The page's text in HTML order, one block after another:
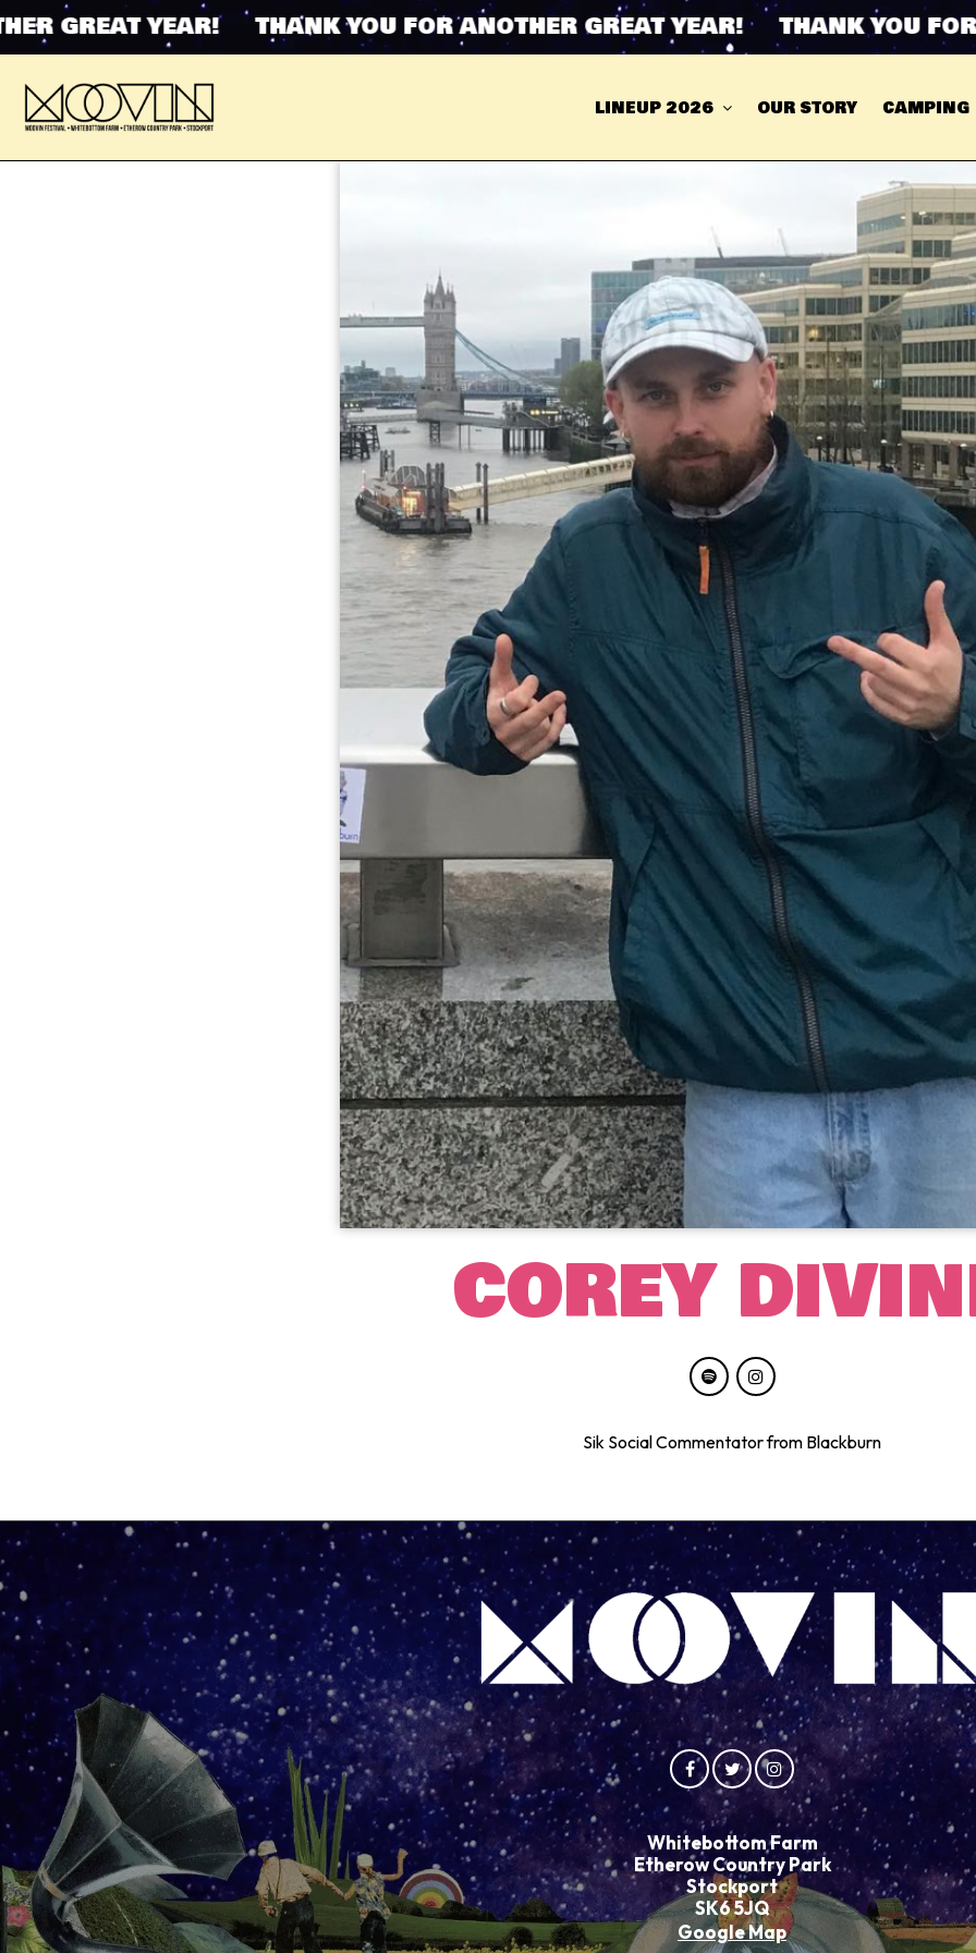
YEAR! THANK YOU FOR ANOTHER GREAT YEAR! THANK YOU FOR
LINEUP 2026 OUR STORY CAMPING
COREY
Sik Social Commentator from Blackburn
Whitebottom Farm
Etherow Country Park
Stockport
SK6 5JQ
Google Map